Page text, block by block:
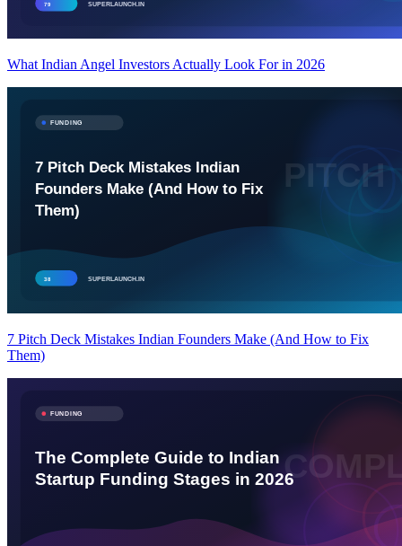
What Indian Angel Investors Actually Look For in 2026
7 Pitch Deck Mistakes Indian Founders Make (And How to Fix
Them)